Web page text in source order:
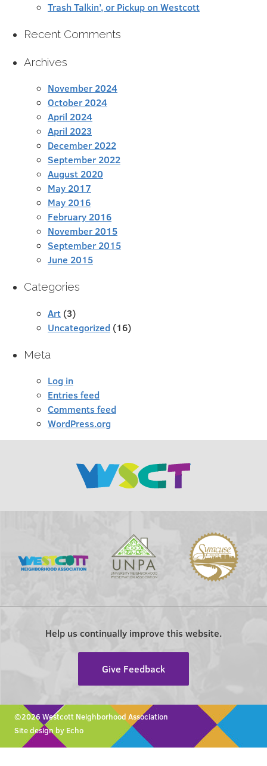
Trash Talkin’, or Pickup on Westcott
Recent Comments
Archives
November 2024
October 2024
April 2024
April 2023
December 2022
September 2022
August 2020
May 2017
May 2016
February 2016
November 2015
September 2015
June 2015
Categories
Art (3)
Uncategorized (16)
Meta
Log in
Entries feed
Comments feed
WordPress.org
Help us continually improve this website.
Give Feedback
©2026 Westcott Neighborhood Association
Site design by Echo